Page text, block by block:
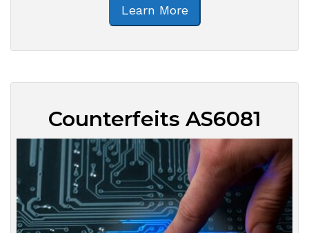
Learn More
Counterfeits AS6081